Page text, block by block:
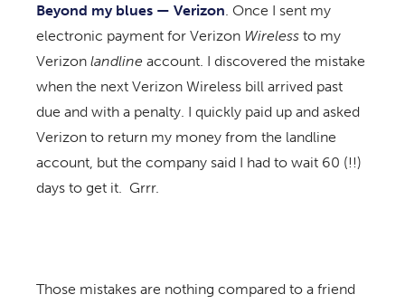
Beyond my blues — Verizon . Once I sent my
electronic payment for Verizon Wireless to my
Verizon landline account. I discovered the mistake
when the next Verizon Wireless bill arrived past
due and with a penalty. I quickly paid up and asked
Verizon to return my money from the landline
account, but the company said I had to wait 60 (!!)
days to get it. Grrr.
Those mistakes are nothing compared to a friend